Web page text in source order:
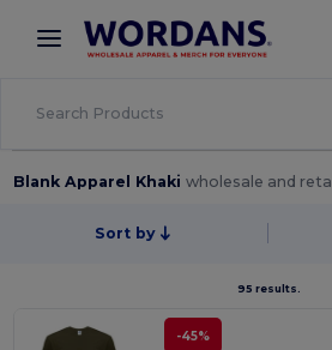
× Wordans App
Better prices on app!
Blank Apparel Khakiwholesale and
Sort by
95 results.
-45%